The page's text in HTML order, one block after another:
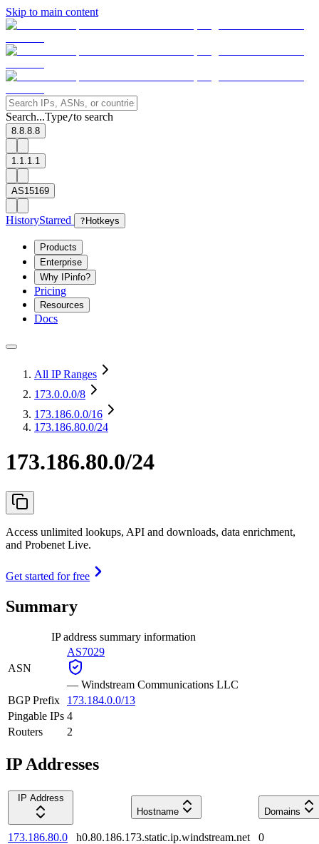
Skip to main content
Search...Type/to search
8.8.8.8
1.1.1.1
AS15169
HistoryStarred ? Hotkeys
Products
Enterprise
Why IPinfo?
Pricing
Resources
Docs
All IP Ranges
173.0.0.0/8
173.186.0.0/16
173.186.80.0/24
173.186.80.0/24
Access unlimited lookups, API and downloads, data enrichment,
and Probenet Live.
Get started for free
Summary
IP address summary information
ASN
AS7029
— Windstream Communications LLC
BGP Prefix
173.184.0.0/13
Pingable IPs 4
Routers
2
IP Addresses
IP Address
Hostname
Domains
173.186.80.0 h0.80.186.173.static.ip.windstream.net
0